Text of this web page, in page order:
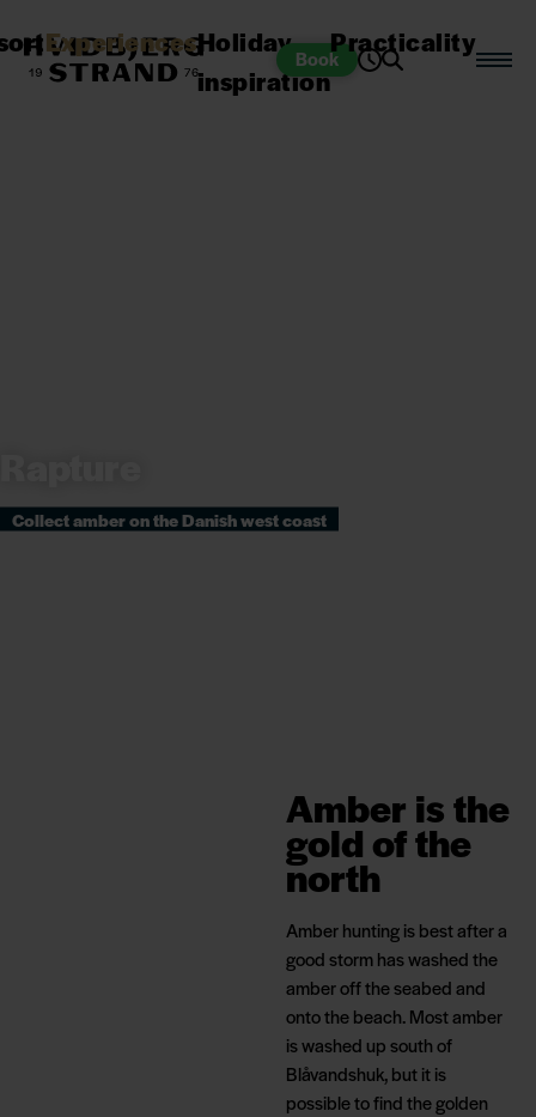
Book
ExperiencesHoliday
inspiration
Practicality
Collect amber on the Danish west coast
Amber is the
gold of the
north
Amber hunting is best after a
good storm has washed the
amber off the seabed and
onto the beach. Most amber
is washed up south of
Blåvandshuk, but it is
possible to find the golden